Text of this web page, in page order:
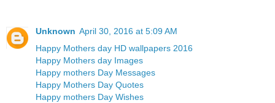
Unknown April 30, 2016 at 5:09 AM
Happy Mothers day HD wallpapers 2016
Happy Mothers day Images
Happy mothers Day Messages
Happy Mothers Day Quotes
Happy mothers Day Wishes